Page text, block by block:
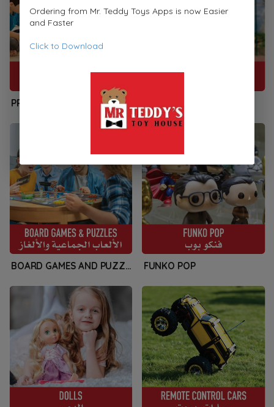
PRESCHOOLERS SPORTS & PLAYSETS
BOARD GAMES AND PUZZLES FUNKO POP
Ordering from Mr. Teddy Toys Apps is now Easier
and Faster
Click to Download